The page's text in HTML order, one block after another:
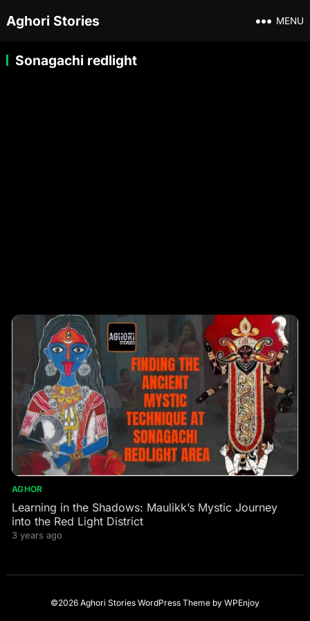
Aghori Stories MENU
Sonagachi redlight
AGHOR
Learning in the Shadows: Maulikk’s Mystic Journey
into the Red Light District
3 years ago
©2026 Aghori Stories WordPress Themeby WPEnjoy